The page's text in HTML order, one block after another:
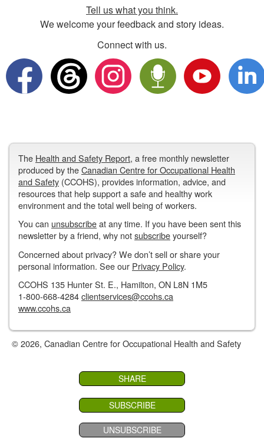
Tell us what you think.
We welcome your feedback and story ideas.
Connect with us.
The Health and Safety Report, a free monthly newsletter
produced by theCanadian Centre for Occupational Health
and Safety (CCOHS), provides information, advice, and
resources that help support a safe and healthy work
environment and the total well being of workers.
You can unsubscribeat any time. If you have been sent this
newsletter by a friend, why notsubscribeyourself?
Concerned about privacy? We don’t sell or share your
personal information. See our Privacy Policy.
CCOHS 135 Hunter St. E., Hamilton, ON L8N 1M5
1-800-668-4284clientservices@ccohs.ca
www.ccohs.ca
© 2026, Canadian Centre for Occupational Health and Safety
SHARE
SUBSCRIBE
UNSUBSCRIBE